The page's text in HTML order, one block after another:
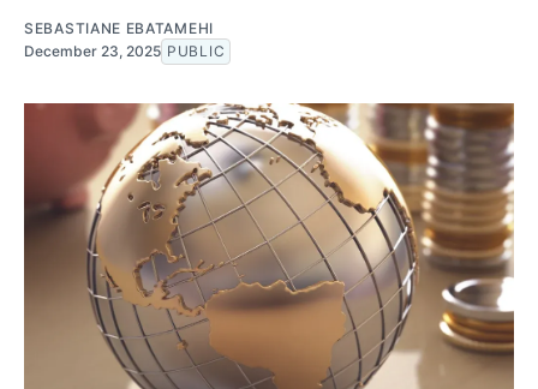
SEBASTIANE EBATAMEHI
December 23, 2025 PUBLIC